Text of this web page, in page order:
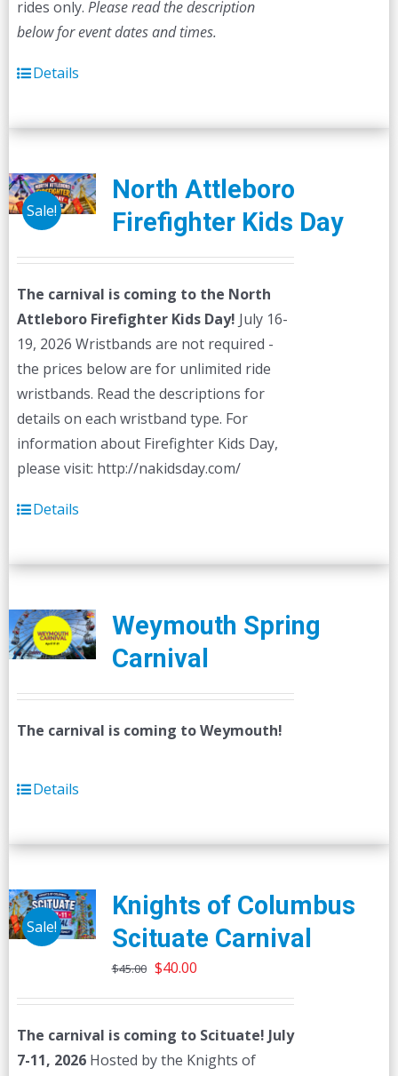
rides only. Please read the description
below for event dates and times.
Details
Sale!
North Attleboro
Firefighter Kids Day
The carnival is coming to the North
Attleboro Firefighter Kids Day! July 16-
19, 2026 Wristbands are not required -
the prices below are for unlimited ride
wristbands. Read the descriptions for
details on each wristband type. For
information about Firefighter Kids Day,
please visit: http://nakidsday.com/
Details
Weymouth Spring
Carnival
The carnival is coming to Weymouth!
Details
Sale!
Knights of Columbus
Scituate Carnival
$45.00 Original
$45.00.
$40.00Current
$40.00.
The carnival is coming to Scituate! July
7-11, 2026Hosted by the Knights of